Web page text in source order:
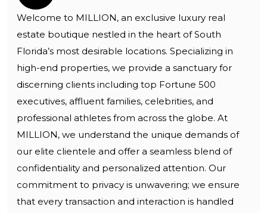
Welcome to MILLION, an exclusive luxury real
estate boutique nestled in the heart of South
Florida’s most desirable locations. Specializing in
high-end properties, we provide a sanctuary for
discerning clients including top Fortune 500
executives, affluent families, celebrities, and
professional athletes from across the globe. At
MILLION, we understand the unique demands of
our elite clientele and offer a seamless blend of
confidentiality and personalized attention. Our
commitment to privacy is unwavering; we ensure
that every transaction and interaction is handled